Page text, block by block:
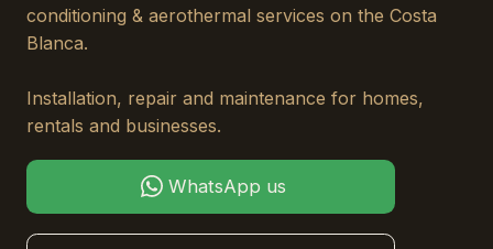
conditioning & aerothermal services on the Costa
Blanca.
Installation, repair and maintenance for homes,
rentals and businesses.
WhatsApp us